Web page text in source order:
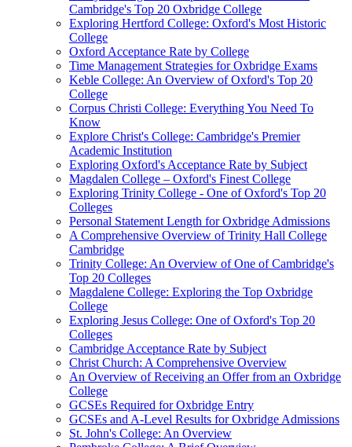
Cambridge's Top 20 Oxbridge College
Exploring Hertford College: Oxford's Most Historic
College
Oxford Acceptance Rate by College
Time Management Strategies for Oxbridge Exams
Keble College: An Overview of Oxford's Top 20
College
Corpus Christi College: Everything You Need To
Know
Explore Christ's College: Cambridge's Premier
Academic Institution
Exploring Oxford's Acceptance Rate by Subject
Magdalen College – Oxford's Finest College
Exploring Trinity College - One of Oxford's Top 20
Colleges
Personal Statement Length for Oxbridge Admissions
A Comprehensive Overview of Trinity Hall College
Cambridge
Trinity College: An Overview of One of Cambridge's
Top 20 Colleges
Magdalene College: Exploring the Top Oxbridge
College
Exploring Jesus College: One of Oxford's Top 20
Colleges
Cambridge Acceptance Rate by Subject
Christ Church: A Comprehensive Overview
An Overview of Receiving an Offer from an Oxbridge
College
GCSEs Required for Oxbridge Entry
GCSEs and A-Level Results for Oxbridge Admissions
St. John's College: An Overview